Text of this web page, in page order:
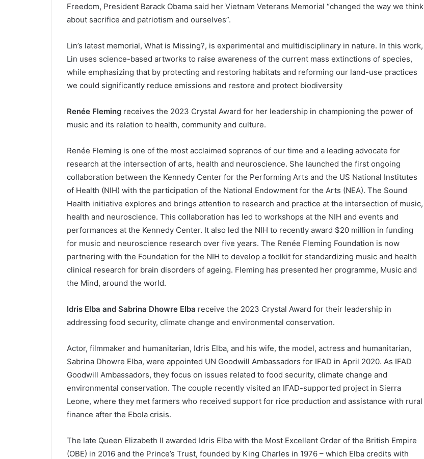
Freedom, President Barack Obama said her Vietnam Veterans Memorial “changed the way we think
about sacrifice and patriotism and ourselves”.
Lin’s latest memorial, What is Missing?, is experimental and multidisciplinary in nature. In this work,
Lin uses science-based artworks to raise awareness of the current mass extinctions of species,
while emphasizing that by protecting and restoring habitats and reforming our land-use practices
we could significantly reduce emissions and restore and protect biodiversity
Renée Flemingreceives the 2023 Crystal Award for her leadership in championing the power of
music and its relation to health, community and culture.
Renée Fleming is one of the most acclaimed sopranos of our time and a leading advocate for
research at the intersection of arts, health and neuroscience. She launched the first ongoing
collaboration between the Kennedy Center for the Performing Arts and the US National Institutes
of Health (NIH) with the participation of the National Endowment for the Arts (NEA). The Sound
Health initiative explores and brings attention to research and practice at the intersection of music,
health and neuroscience. This collaboration has led to workshops at the NIH and events and
performances at the Kennedy Center. It also led the NIH to recently award $20 million in funding
for music and neuroscience research over five years. The Renée Fleming Foundation is now
partnering with the Foundation for the NIH to develop a toolkit for standardizing music and health
clinical research for brain disorders of ageing. Fleming has presented her programme, Music and
the Mind, around the world.
Idris Elba and Sabrina Dhowre Elba receive the 2023 Crystal Award for their leadership in
addressing food security, climate change and environmental conservation.
Actor, filmmaker and humanitarian, Idris Elba, and his wife, the model, actress and humanitarian,
Sabrina Dhowre Elba, were appointed UN Goodwill Ambassadors for IFAD in April 2020. As IFAD
Goodwill Ambassadors, they focus on issues related to food security, climate change and
environmental conservation. The couple recently visited an IFAD-supported project in Sierra
Leone, where they met farmers who received support for rice production and assistance with rural
finance after the Ebola crisis.
The late Queen Elizabeth II awarded Idris Elba with the Most Excellent Order of the British Empire
(OBE) in 2016 and the Prince’s Trust, founded by King Charles in 1976 – which Elba credits with